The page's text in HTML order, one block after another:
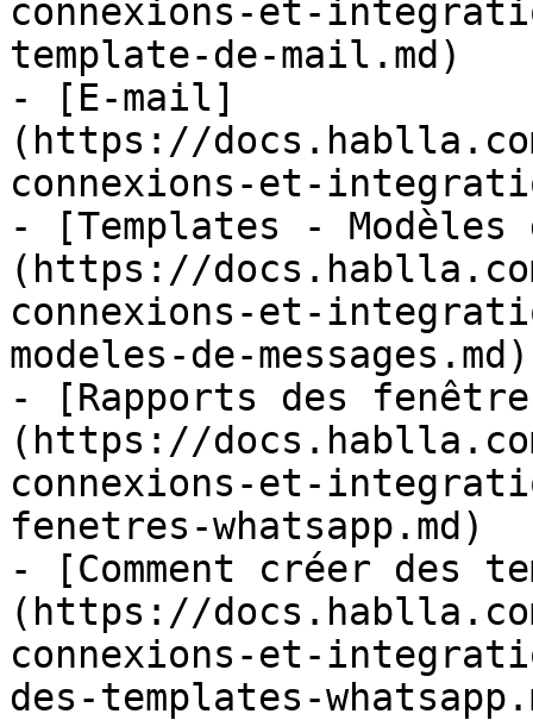
connexions-et-
template-de-mail.md)
- [E-mail]
(https://
connexions-et-
- [Templates - Modèles
(https://
connexions-et-
modeles-de-messages.md)
- [Rapports des
(https://
connexions-et-
fenetres-whatsapp.md)
- [Comment créer des
(https://
connexions-et-
des-templates-